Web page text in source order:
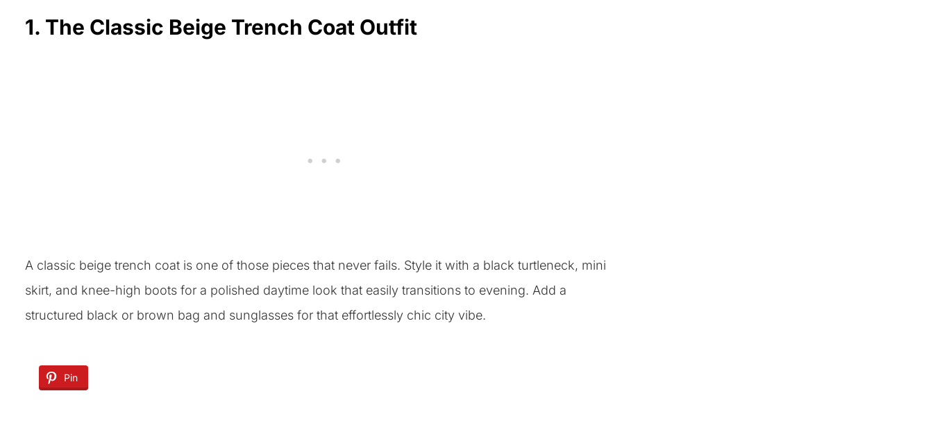
1. The Classic Beige Trench Coat Outfit
A classic beige trench coat is one of those pieces that never fails. Style it with a black turtleneck, mini
skirt, and knee-high boots for a polished daytime look that easily transitions to evening. Add a
structured black or brown bag and sunglasses for that effortlessly chic city vibe.
Pin